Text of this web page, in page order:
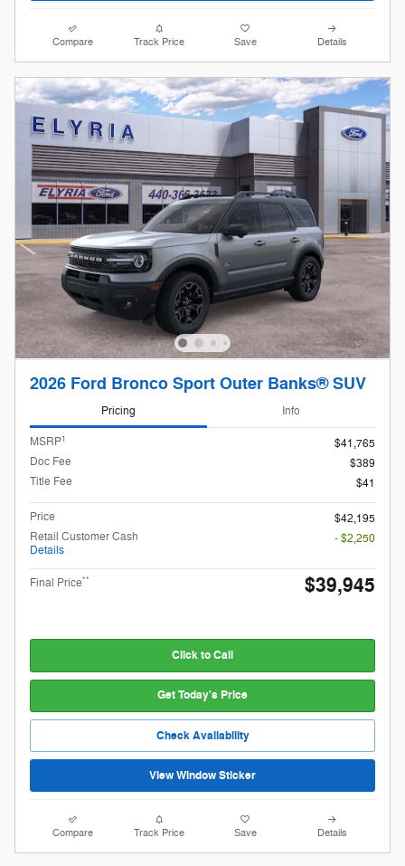
Compare Track Price Save Details
2026 Ford Bronco Sport Outer Banks® SUV
Pricing Info
MSRP1
$41,765
Doc Fee
$389
Title Fee
$41
Price
$42,195
Retail Customer Cash
Details
- $2,250
Final Price** $39,945
Click to Call
Get Today's Price
Check Availability
View Window Sticker
Compare Track Price Save Details